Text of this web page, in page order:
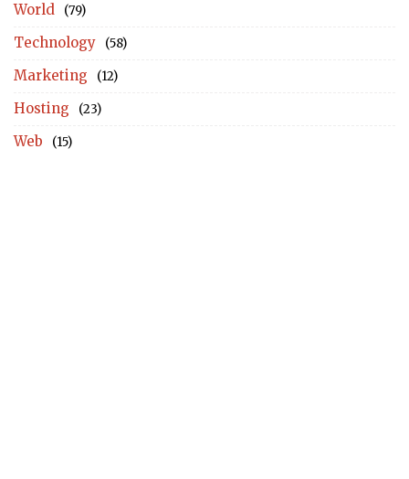
World (79)
Technology (58)
Marketing (12)
Hosting (23)
Web (15)